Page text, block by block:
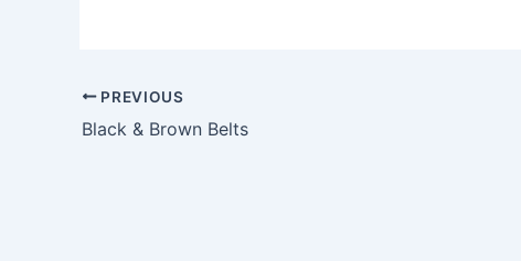
PREVIOUS
Black & Brown Belts